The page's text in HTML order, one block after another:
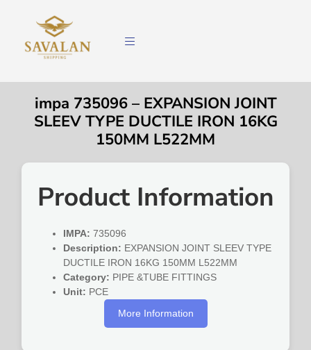
impa 735096 – EXPANSION JOINT
SLEEV TYPE DUCTILE IRON 16KG
150MM L522MM
Product Information
IMPA: 735096
Description: EXPANSION JOINT SLEEV TYPE
DUCTILE IRON 16KG 150MM L522MM
Category: PIPE &TUBE FITTINGS
Unit: PCE
More Information